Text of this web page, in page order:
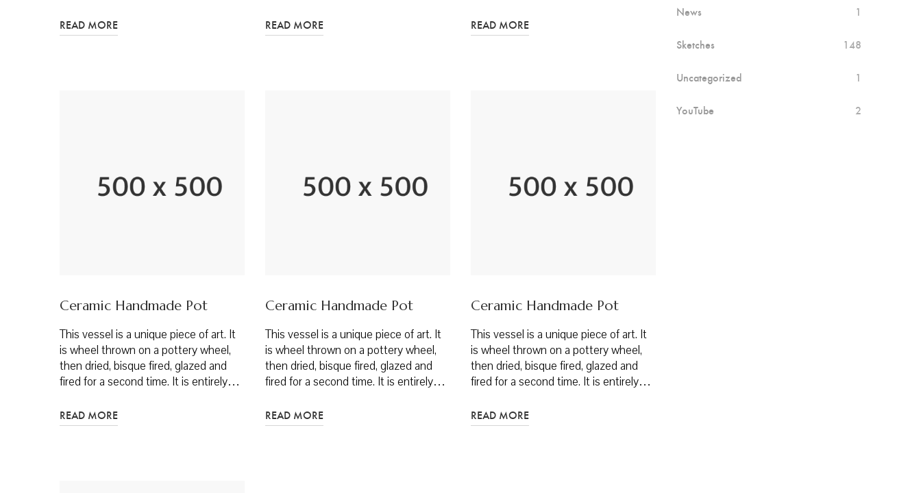
READ MORE READ MORE READ MORE
Ceramic Handmade Pot
This vessel is a unique piece of art. It
is wheel thrown on a pottery wheel,
then dried, bisque fired, glazed and
fired for a second time. It is entirely…
READ MORE
Ceramic Handmade Pot
This vessel is a unique piece of art. It
is wheel thrown on a pottery wheel,
then dried, bisque fired, glazed and
fired for a second time. It is entirely…
READ MORE
Ceramic Handmade Pot
This vessel is a unique piece of art. It
is wheel thrown on a pottery wheel,
then dried, bisque fired, glazed and
fired for a second time. It is entirely…
READ MORE
News 1
Sketches 148
Uncategorized 1
YouTube 2